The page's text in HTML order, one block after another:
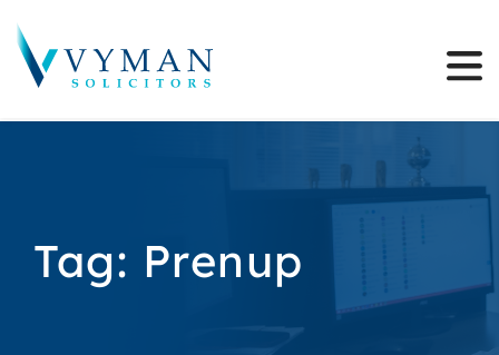
Tag: Prenup